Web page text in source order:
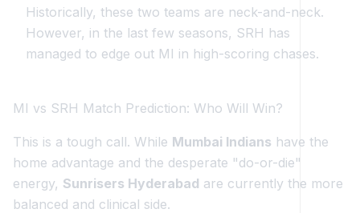
Historically, these two teams are neck-and-neck.
However, in the last few seasons, SRH has
managed to edge out MI in high-scoring chases.
MI vs SRH Match Prediction: Who Will Win?
This is a tough call. While Mumbai Indians have the
home advantage and the desperate "do-or-die"
energy, Sunrisers Hyderabad are currently the more
balanced and clinical side.